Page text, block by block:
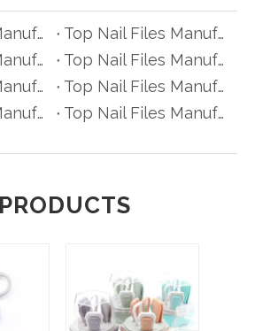
Top Nail Files Manufacturers and Suppliers in Czech Republic
Top Nail Files Manufacturers and Suppliers in Poland
Top Nail Files Manufacturers and Suppliers in Belgium
Top Nail Files Manufacturers and Suppliers in Finland
Top Nail Files Manufacturers and Suppliers in Denmark
Top Nail Files Manufacturers and Suppliers in Greece
Top Nail Files Manufacturers and Suppliers in Portugal
Top Nail Files Manufacturers and Suppliers in Austria
PRODUCTS